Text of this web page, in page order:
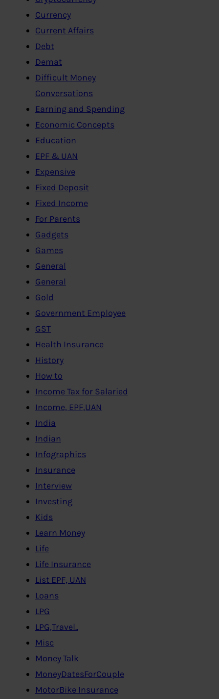
Currency
Current Affairs
Debt
Demat
Difficult Money
Conversations
Earning and Spending
Economic Concepts
Education
EPF & UAN
Expensive
Fixed Deposit
Fixed Income
For Parents
Gadgets
Games
General
General
Gold
Government Employee
GST
Health Insurance
History
How to
Income Tax for Salaried
Income, EPF,UAN
India
Indian
Infographics
Insurance
Interview
Investing
Kids
Learn Money
Life
Life Insurance
List EPF, UAN
Loans
LPG
LPG,Travel..
Misc
Money Talk
MoneyDatesForCouple
MotorBike Insurance